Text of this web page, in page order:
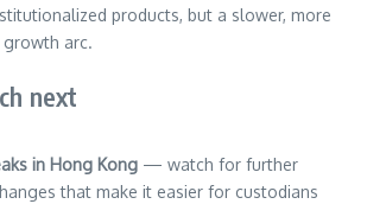
products, but a slower, more
growth arc.
next
in Hong Kong — watch for further
that make it easier for custodians